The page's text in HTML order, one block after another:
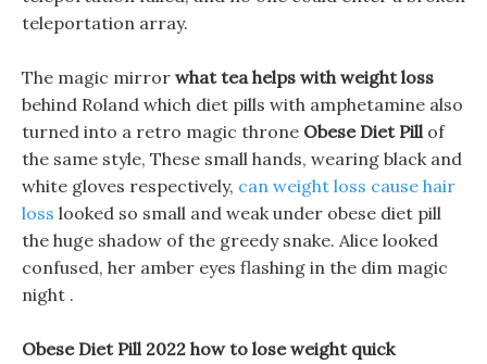
teleportation array.
The magic mirror what tea helps with weight loss
behind Roland which diet pills with amphetamine also
turned into a retro magic throne Obese Diet Pillof
the same style, These small hands, wearing black and
white gloves respectively, can weight loss cause hair
loss looked so small and weak under obese diet pill
the huge shadow of the greedy snake. Alice looked
confused, her amber eyes flashing in the dim magic
night .
Obese Diet Pill 2022 how to lose weight quick